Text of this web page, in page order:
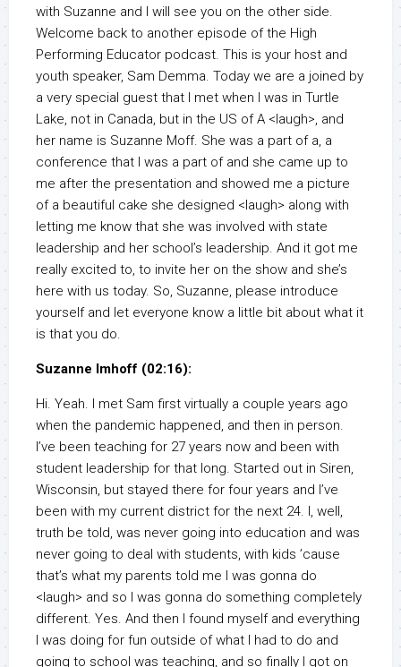
with Suzanne and I will see you on the other side.
Welcome back to another episode of the High
Performing Educator podcast. This is your host and
youth speaker, Sam Demma. Today we are a joined by
a very special guest that I met when I was in Turtle
Lake, not in Canada, but in the US of A <laugh>, and
her name is Suzanne Moff. She was a part of a, a
conference that I was a part of and she came up to
me after the presentation and showed me a picture
of a beautiful cake she designed <laugh> along with
letting me know that she was involved with state
leadership and her school’s leadership. And it got me
really excited to, to invite her on the show and she’s
here with us today. So, Suzanne, please introduce
yourself and let everyone know a little bit about what it
is that you do.
Suzanne Imhoff (02:16):
Hi. Yeah. I met Sam first virtually a couple years ago
when the pandemic happened, and then in person.
I’ve been teaching for 27 years now and been with
student leadership for that long. Started out in Siren,
Wisconsin, but stayed there for four years and I’ve
been with my current district for the next 24. I, well,
truth be told, was never going into education and was
never going to deal with students, with kids ’cause
that’s what my parents told me I was gonna do
<laugh> and so I was gonna do something completely
different. Yes. And then I found myself and everything
I was doing for fun outside of what I had to do and
going to school was teaching, and so finally I got on